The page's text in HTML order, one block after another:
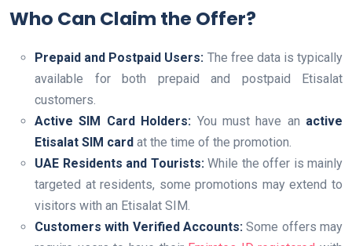
Who Can Claim the Offer?
Prepaid and Postpaid Users: The free data is typically
available for both prepaid and postpaid Etisalat
customers.
Active SIM Card Holders: You must have an active
Etisalat SIM card at the time of the promotion.
UAE Residents and Tourists:While the offer is mainly
targeted at residents, some promotions may extend to
visitors with an Etisalat SIM.
Customers with Verified Accounts: Some offers may